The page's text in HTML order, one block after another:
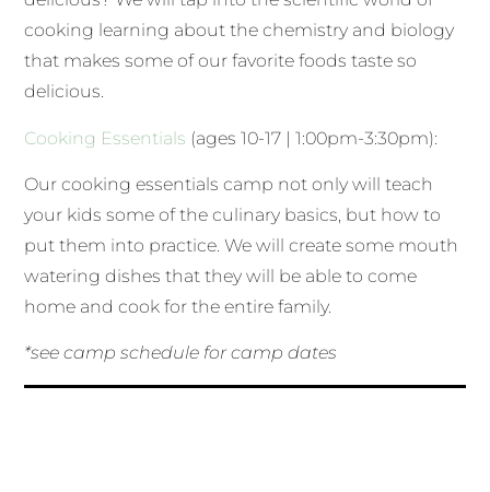
cooking learning about the chemistry and biology
that makes some of our favorite foods taste so
delicious.
Cooking Essentials (ages 10-17 | 1:00pm-3:30pm):
Our cooking essentials camp not only will teach
your kids some of the culinary basics, but how to
put them into practice. We will create some mouth
watering dishes that they will be able to come
home and cook for the entire family.
*see camp schedule for camp dates